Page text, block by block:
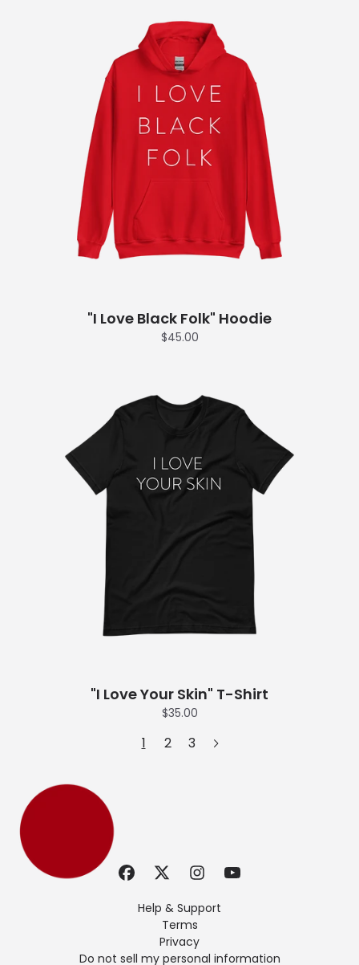
"I Love Black Folk" Hoodie
$45.00
"I Love Your Skin" T-Shirt
$35.00
1 2 3
Help & Support
Terms
Privacy
Do not sell my personal information